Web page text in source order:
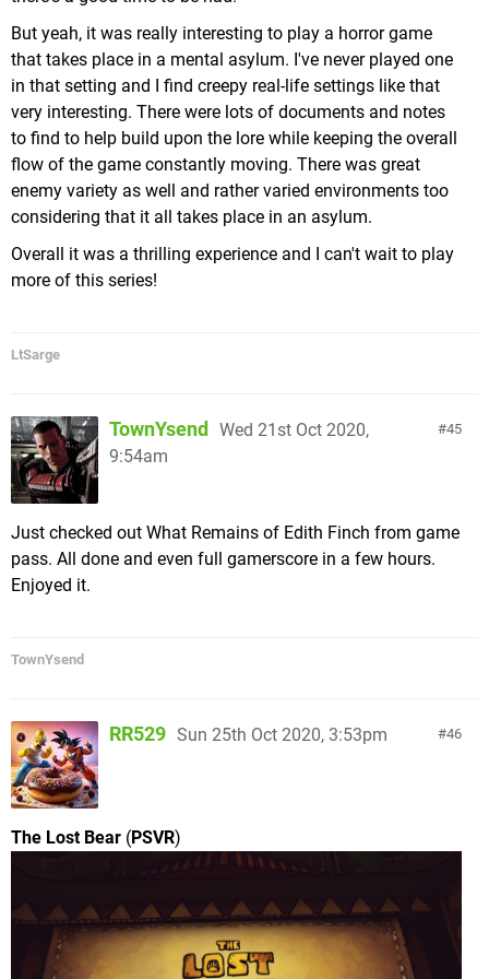
chase Shadow Mario around and spray him with
water until he falls. As far as I know there's no way
to lose him & fail, if there was I certainly would
have encountered it during one of the 500 times I
fell off the scaffolding in Ricco Harbor & had to
make my way back up to him), and of course the
infamous "Secret Levels", which take you to a void
& require you to complete a linear platforming
challenge without the aid of FLUDD (these can be a
stiff challenge, but I actually liked them).
The top screen is an example of one of the "Secret
Levels" I had to traverse, while the bottom is a
propulsion of FLUDD to clean a deep sea eel's teeth
while avoiding being sucked in by the creature.
Outside of the main Missions, there are also a few
hidden levels you can access from Delfino Plaza
(similar to
64's hidden slide or Cap unlock levels
The menu that greets you upon opening one of the
episodes, it's immediately clearMoveis required, as
you must interact with the in-game buttons to
progress.
If I hadn't known going in that it was originally an
Oculusexclusive, I would have assumed it was a
first party effort onSony'spart, as the Story mode
template to a tee. You're funneled along a linear
segments much more immersion than you get on a
TV), and the occasional combat scenario (with you
in place fighting off a few waves of enemies or a
boss) to break things up. Each episode's story
mode picks up exactly where the last one left off,
combining into a cohesive whole that took me
about 3 hours to clear.
But yeah, it was really interesting to play a horror game
that takes place in a mental asylum. I've never played one
in that setting and I find creepy real-life settings like that
very interesting. There were lots of documents and notes
to find to help build upon the lore while keeping the overall
flow of the game constantly moving. There was great
enemy variety as well and rather varied environments too
considering that it all takes place in an asylum.
Overall it was a thrilling experience and I can't wait to play
more of this series!
LtSarge
45
TownYsend Wed 21st Oct 2020,
9:54am
Just checked out What Remains of Edith Finch from game
pass. All done and even full gamerscore in a few hours.
Enjoyed it.
TownYsend
46
RR529 Sun 25th Oct 2020, 3:53pm
The Lost Bear (PSVR)